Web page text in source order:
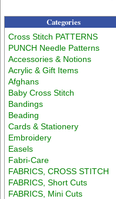
Categories
Cross Stitch PATTERNS
PUNCH Needle Patterns
Accessories & Notions
Acrylic & Gift Items
Afghans
Baby Cross Stitch
Bandings
Beading
Cards & Stationery
Embroidery
Easels
Fabri-Care
FABRICS, CROSS STITCH
FABRICS, Short Cuts
FABRICS, Mini Cuts